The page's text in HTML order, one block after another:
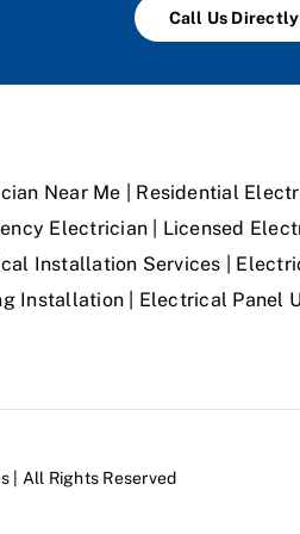
Call Us Directly
Near Me | Residential
Electrician | Licensed
Installation Services |
Installation | Electrical Panel
| All Rights Reserved